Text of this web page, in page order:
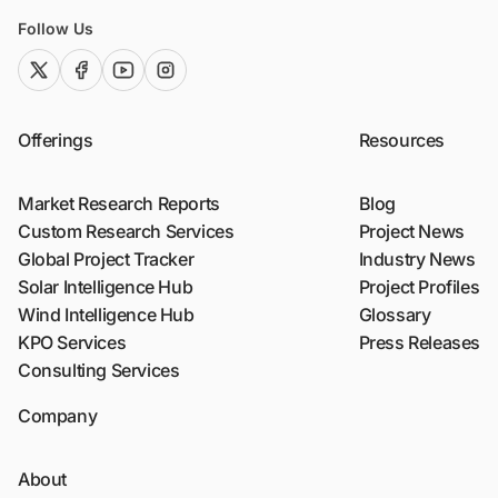
Follow Us
twitter (x)facebook
youtubeinstagram
Offerings
Market Research Reports
Custom Research Services
Global Project Tracker
Solar Intelligence Hub
Wind Intelligence Hub
KPO Services
Consulting Services
Resources
Blog
Project News
Industry News
Project Profiles
Glossary
Press Releases
Company
About